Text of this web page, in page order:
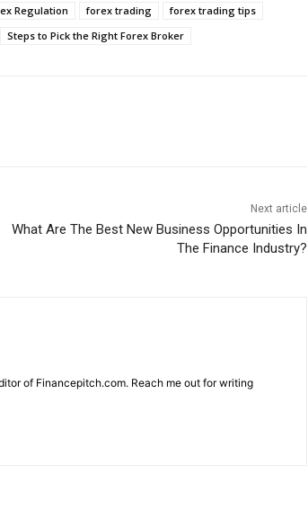
Regulation forex trading
forex trading tips
Steps to Pick the Right Forex Broker
Next article
What Are The Best New Business Opportunities In
The Finance Industry?
of Financepitch.com. Reach me out for writing